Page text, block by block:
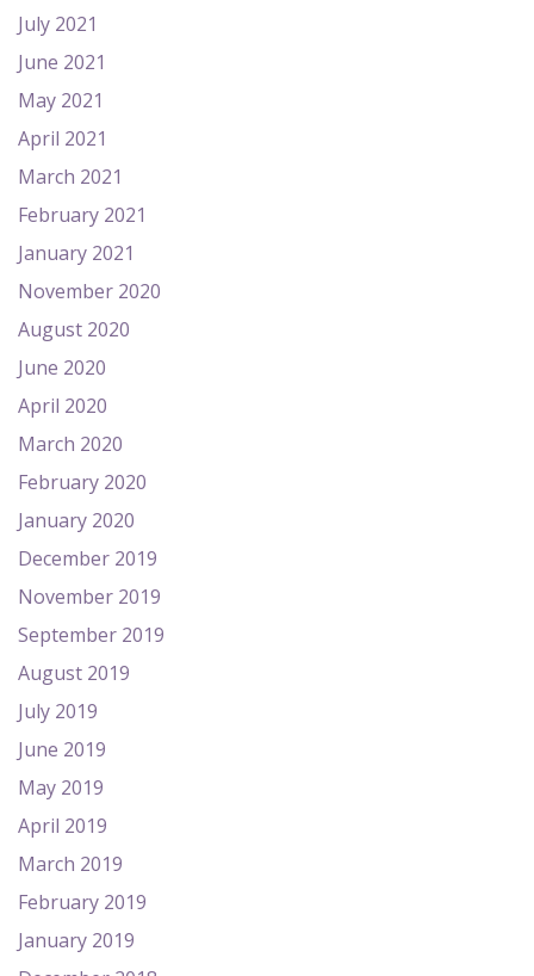
July 2021
June 2021
May 2021
April 2021
March 2021
February 2021
January 2021
November 2020
August 2020
June 2020
April 2020
March 2020
February 2020
January 2020
December 2019
November 2019
September 2019
August 2019
July 2019
June 2019
May 2019
April 2019
March 2019
February 2019
January 2019